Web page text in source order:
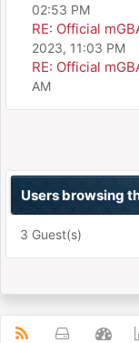
02:53 PM
RE: Official
2023, 11:03 PM
RE: Official
AM
Users browsing
3 Guest(s)